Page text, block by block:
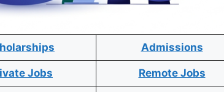
Admissions
Jobs Remote Jobs